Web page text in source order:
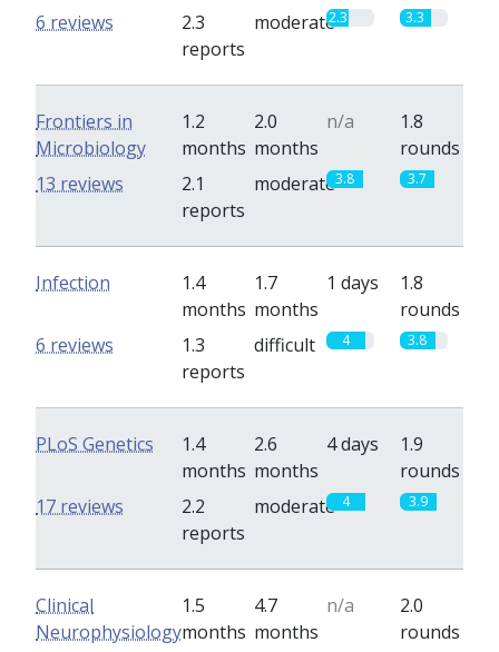
2.3
reports
moderate2.3 3.3
6 reviews
Frontiers in
Microbiology
1.2
months
2.0
months
n/a
1.8
rounds
2.1
reports
moderate3.8 3.7
13 reviews
Infection
1.4
months
1.7
months
1 days
1.8
rounds
1.3
reports
difficult 4 3.8
6 reviews
PLoS Genetics
1.4
months
2.6
months
4 days
1.9
rounds
2.2
reports
moderate 4 3.9
17 reviews
Clinical
Neurophysiology
1.5
months
4.7
months
n/a
2.0
rounds